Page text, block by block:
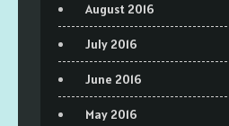
August 2016
July 2016
June 2016
May 2016